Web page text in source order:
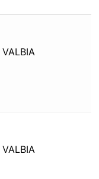
VALBIA
VALBIA